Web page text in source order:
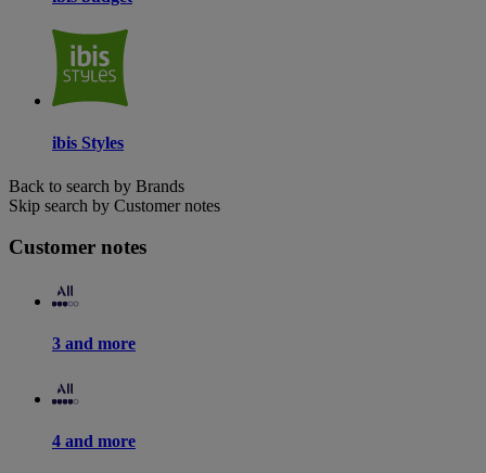
ibis Styles
Back to search by Brands
Skip search by Customer notes
Customer notes
3 and more
4 and more